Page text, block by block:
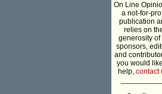
On Line
a not-for-
publication
relies on
generosity of
sponsors,
and
you would
help, contact